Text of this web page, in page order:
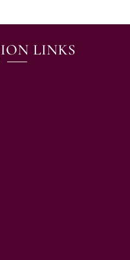
LINKS